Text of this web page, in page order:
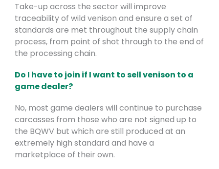
Take-up across the sector will improve
traceability of wild venison and ensure a set of
standards are met throughout the supply chain
process, from point of shot through to the end of
the processing chain.
Do I have to join if I want to sell venison to a
game dealer?
No, most game dealers will continue to purchase
carcasses from those who are not signed up to
the BQWV but which are still produced at an
extremely high standard and have a
marketplace of their own.